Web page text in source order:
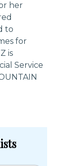
her
to
for
is
Service